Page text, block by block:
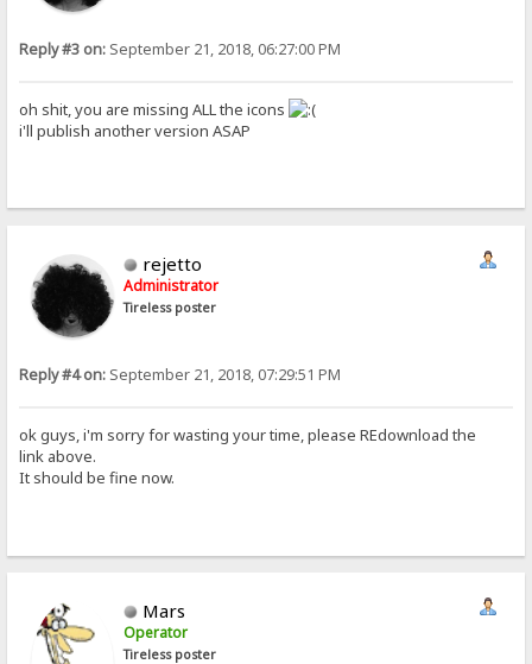
Reply #3 on: September 21, 2018, 06:27:00 PM
oh shit, you are missing ALL the icons
i'll publish another version ASAP
rejetto
Administrator
Tireless poster
Reply #4 on: September 21, 2018, 07:29:51 PM
ok guys, i'm sorry for wasting your time, please REdownload the
link above.
It should be fine now.
Mars
Operator
Tireless poster